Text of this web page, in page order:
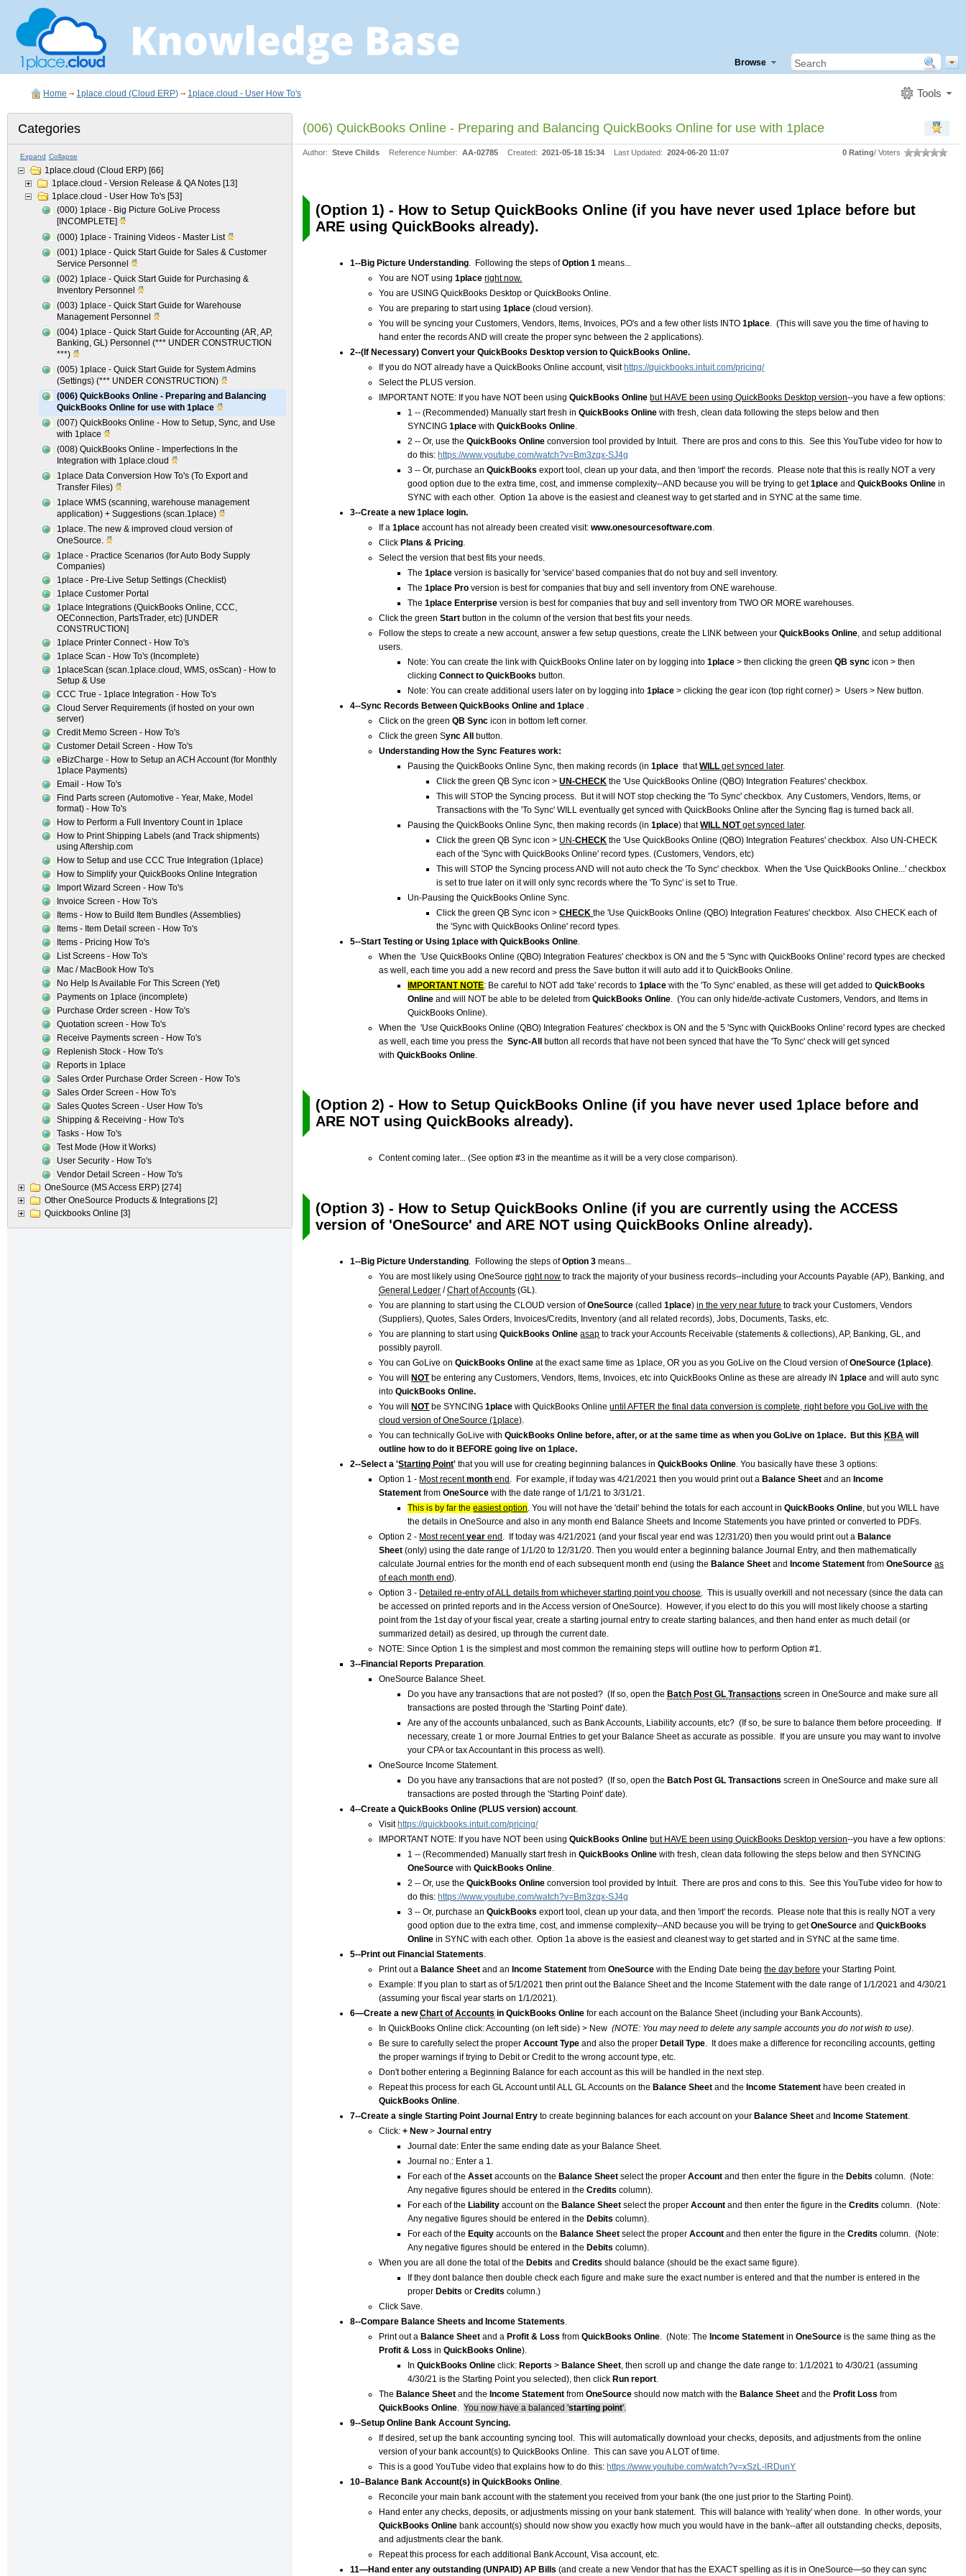
Browse
Home 1place.cloud (Cloud ERP) 1place.cloud - User How To's Tools
Categories
Expand Collapse
1place.cloud (Cloud ERP) [66]
1place.cloud - Version Release & QA Notes [13]
1place.cloud - User How To's [53]
(000) 1place - Big Picture GoLive Process
[INCOMPLETE]
(000) 1place - Training Videos - Master List
(001) 1place - Quick Start Guide for Sales & Customer
Service Personnel
(002) 1place - Quick Start Guide for Purchasing &
Inventory Personnel
(003) 1place - Quick Start Guide for Warehouse
Management Personnel
(004) 1place - Quick Start Guide for Accounting (AR, AP,
Banking, GL) Personnel (*** UNDER CONSTRUCTION
***)
(005) 1place - Quick Start Guide for System Admins
(Settings) (*** UNDER CONSTRUCTION)
(006) QuickBooks Online - Preparing and Balancing
QuickBooks Online for use with 1place
(007) QuickBooks Online - How to Setup, Sync, and Use
with 1place
(008) QuickBooks Online - Imperfections In the
Integration with 1place.cloud
1place Data Conversion How To's (To Export and
Transfer Files)
1place WMS (scanning, warehouse management
application) + Suggestions (scan.1place)
1place. The new & improved cloud version of
OneSource.
1place - Practice Scenarios (for Auto Body Supply
Companies)
1place - Pre-Live Setup Settings (Checklist)
1place Customer Portal
1place Integrations (QuickBooks Online, CCC,
OEConnection, PartsTrader, etc) [UNDER
CONSTRUCTION]
1place Printer Connect - How To's
1place Scan - How To's (Incomplete)
1placeScan (scan.1place.cloud, WMS, osScan) - How to
Setup & Use
CCC True - 1place Integration - How To's
Cloud Server Requirements (if hosted on your own
server)
Credit Memo Screen - How To's
Customer Detail Screen - How To's
eBizCharge - How to Setup an ACH Account (for Monthly
1place Payments)
Email - How To's
Find Parts screen (Automotive - Year, Make, Model
format) - How To's
How to Perform a Full Inventory Count in 1place
How to Print Shipping Labels (and Track shipments)
using Aftership.com
How to Setup and use CCC True Integration (1place)
How to Simplify your QuickBooks Online Integration
Import Wizard Screen - How To's
Invoice Screen - How To's
Items - How to Build Item Bundles (Assemblies)
Items - Item Detail screen - How To's
Items - Pricing How To's
List Screens - How To's
Mac / MacBook How To's
No Help Is Available For This Screen (Yet)
Payments on 1place (incomplete)
Purchase Order screen - How To's
Quotation screen - How To's
Receive Payments screen - How To's
Replenish Stock - How To's
Reports in 1place
Sales Order Purchase Order Screen - How To's
Sales Order Screen - How To's
Sales Quotes Screen - User How To's
Shipping & Receiving - How To's
Tasks - How To's
Test Mode (How it Works)
User Security - How To's
Vendor Detail Screen - How To's
OneSource (MS Access ERP) [274]
Other OneSource Products & Integrations [2]
Quickbooks Online [3]
(006) QuickBooks Online - Preparing and Balancing QuickBooks Online for use with 1place
Author: Steve Childs Reference Number: AA-02785 Created: 2021-05-18 15:34 Last Updated: 2024-06-20 11:07 0 Rating/ Voters
(Option 1) - How to Setup QuickBooks Online (if you have never used 1place before but
ARE using QuickBooks already).
1--Big Picture Understanding . Following the steps ofOption 1means...
You are NOT using1placeright now.
You are USING QuickBooks Desktop or QuickBooks Online.
You are preparing to start using1place (cloud version).
You will be syncing your Customers, Vendors, Items, Invoices, PO's and a few other lists INTO1place . (This will save you the time of having to
hand enter the records AND will create the proper sync between the 2 applications).
2--(If Necessary) Convert your QuickBooks Desktop version to QuickBooks Online.
If you do NOT already have a QuickBooks Online account, visithttps://quickbooks.intuit.com/pricing/
Select the PLUS version.
IMPORTANT NOTE: If you have NOT been usingQuickBooks Online but HAVE been using QuickBooks Desktop version--you have a few options:
1 -- (Recommended) Manually start fresh inQuickBooks Onlinewith fresh, clean data following the steps below and then
SYNCING1placewithQuickBooks Online
2 -- Or, use theQuickBooks Onlineconversion tool provided by Intuit. There are pros and cons to this. See this YouTube video for how to
do this:https://www.youtube.com/watch?v=Bm3zqx-SJ4g
3 -- Or, purchase anQuickBooksexport tool, clean up your data, and then 'import' the records. Please note that this is really NOT a very
good option due to the extra time, cost, and immense complexity--AND because you will be trying to get1placeandQuickBooks Onlinein
SYNC with each other. Option 1a above is the easiest and cleanest way to get started and in SYNC at the same time.
3--Create a new1placelogin.
If a1placeaccount has not already been created visit:www.onesourcesoftware.com
Click Plans & Pricing
Select the version that best fits your needs.
The1placeversion is basically for 'service' based companies that do not buy and sell inventory.
The1placeProversion is best for companies that buy and sell inventory from ONE warehouse.
The1placeEnterprise version is best for companies that buy and sell inventory from TWO OR MORE warehouses.
Click the greenStartbutton in the column of the version that best fits your needs.
Follow the steps to create a new account, answer a few setup questions, create the LINK between yourQuickBooks Online , and setup additional
users.
Note: You can create the link with QuickBooks Online later on by logging into1place> then clicking the greenQB sync icon > then
clicking Connect to QuickBooks button.
Note: You can create additional users later on by logging into1place> clicking the gear icon (top right corner) > Users > New button.
4--Sync Records Between QuickBooks Online and1place
Click on the greenQB Syncicon in bottom left corner.
Click the green Sync All button.
Understanding How the Sync Features work:
Pausing the QuickBooks Online Sync, then making records (in1place thatWILL get synced later.
Click the green QB Sync icon >UN-CHECK the 'Use QuickBooks Online (QBO) Integration Features' checkbox.
This will STOP the Syncing process. But it will NOT stop checking the 'To Sync' checkbox. Any Customers, Vendors, Items, or
Transactions with the 'To Sync' WILL eventually get synced with QuickBooks Online after the Syncing flag is turned back all.
Pausing the QuickBooks Online Sync, then making records (in1place) thatWILL NOTget synced later.
Click the green QB Sync icon > UN-CHECK the 'Use QuickBooks Online (QBO) Integration Features' checkbox. Also UN-CHECK
each of the 'Sync with QuickBooks Online' record types. (Customers, Vendors, etc)
This will STOP the Syncing process AND will not auto check the 'To Sync' checkbox. When the 'Use QuickBooks Online...' checkbox
is set to true later on it will only sync records where the 'To Sync' is set to True.
Un-Pausing the QuickBooks Online Sync.
Click the green QB Sync icon >CHECKthe 'Use QuickBooks Online (QBO) Integration Features' checkbox. Also CHECK each of
the 'Sync with QuickBooks Online' record types.
5--Start Testing or Using1placewith QuickBooks Online
When the 'Use QuickBooks Online (QBO) Integration Features' checkbox is ON and the 5 'Sync with QuickBooks Online' record types are checked
as well, each time you add a new record and press the Save button it will auto add it to QuickBooks Online.
IMPORTANT NOTE: Be careful to NOT add 'fake' records to1placewith the 'To Sync' enabled, as these will get added toQuickBooks
Online and will NOT be able to be deleted fromQuickBooks Online . (You can only hide/de-activate Customers, Vendors, and Items in
QuickBooks Online).
When the 'Use QuickBooks Online (QBO) Integration Features' checkbox is ON and the 5 'Sync with QuickBooks Online' record types are checked
as well, each time you press theSync-All button all records that have not been synced that have the 'To Sync' check will get synced
withQuickBooks Online
(Option 2) - How to Setup QuickBooks Online (if you have never used 1place before and
ARE NOT using QuickBooks already).
Content coming later... (See option #3 in the meantime as it will be a very close comparison).
(Option 3) - How to Setup QuickBooks Online (if you are currently using the ACCESS
version of 'OneSource' and ARE NOT using QuickBooks Online already).
1--Big Picture Understanding. Following the steps ofOption 3means...
You are most likely using OneSourceright now to track the majority of your business records--including your Accounts Payable (AP), Banking, and
General Ledger /Chart of Accounts (GL).
You are planning to start using the CLOUD version ofOneSource (called1place)in the very near future to track your Customers, Vendors
(Suppliers), Quotes, Sales Orders, Invoices/Credits, Inventory (and all related records), Jobs, Documents, Tasks, etc.
You are planning to start usingQuickBooks Online asap to track your Accounts Receivable (statements & collections), AP, Banking, GL, and
possibly payroll.
You canGoLive onQuickBooks Online at the exact same time as 1place, OR you as you GoLive on the Cloud version ofOneSource (1place).
You will
NOTbe entering any Customers, Vendors, Items, Invoices, etc into QuickBooks Online as these are already IN1place and will auto sync
intoQuickBooks Online.
You will
NOTbe SYNCING1placewith QuickBooks Onlineuntil AFTER the final data conversion is complete, right before you GoLive with the
cloud version of OneSource (1place).
You can technically GoLive withQuickBooks Online before, after, or at the same time as when you GoLive on 1place. But this KBA will
outline how to do it BEFORE going live on 1place.
2--Select a 'Starting Point'that you will use for creating beginning balances inQuickBooks Online. You basically have these 3 options:
Option 1 - Most recentmonthend . For example, if today was 4/21/2021 then you would print out a Balance Sheetand an Income
StatementfromOneSourcewith the date range of 1/1/21 to 3/31/21.
This is by far theeasiest option. You will not have the 'detail' behind the totals for each account inQuickBooks Online, but you WILL have
the details in OneSource and also in any month end Balance Sheets and Income Statements you have printed or converted to PDFs.
Option 2 - Most recentyearend . If today was 4/21/2021 (and your fiscal year end was 12/31/20) then you would print out a Balance
Sheet(only)using the date range of 1/1/20 to 12/31/20. Then you would enter a beginning balance Journal Entry, and then mathematically
calculate Journal entries for the month end of each subsequent month end (using the Balance Sheetand Income StatementfromOneSourceas
of each month end).
Option 3 - Detailed re-entry of ALL details from whichever starting point you choose. This is usually overkill and not necessary (since the data can
be accessed on printed reports and in the Access version of OneSource). However, if you elect to do this you will most likely choose a starting
point from the 1st day of your fiscal year, create a starting journal entry to create starting balances, and then hand enter as much detail (or
summarized detail) as desired, up through the current date.
NOTE: Since Option 1 is the simplest and most common the remaining steps will outline how to perform Option #1.
3--Financial Reports Preparation.
OneSource Balance Sheet.
Do you have any transactions that are not posted? (If so, open the Batch Post GL Transactions screen in OneSource and make sure all
transactions are posted through the 'Starting Point' date).
Are any of the accounts unbalanced, such as Bank Accounts, Liability accounts, etc? (If so, be sure to balance them before proceeding. If
necessary, create 1 or more Journal Entries to get your Balance Sheet as accurate as possible. If you are unsure you may want to involve
your CPA or tax Accountant in this process as well).
OneSource Income Statement.
Do you have any transactions that are not posted? (If so, open the Batch Post GL Transactionsscreen in OneSource and make sure all
transactions are posted through the 'Starting Point' date).
4--Create aQuickBooks Online (PLUSversion) account.
Visit https://quickbooks.intuit.com/pricing/
IMPORTANT NOTE: If you have NOT been usingQuickBooks Online but HAVE been using QuickBooks Desktop version--you have a few options:
1 -- (Recommended) Manually start fresh inQuickBooks Onlinewith fresh, clean data following the steps below and then SYNCING
OneSourcewithQuickBooks Online.
2 -- Or, use theQuickBooks Onlineconversion tool provided by Intuit. There are pros and cons to this. See this YouTube video for how to
do this: https://www.youtube.com/watch?v=Bm3zqx-SJ4g
3 -- Or, purchase anQuickBooksexport tool, clean up your data, and then 'import' the records. Please note that this is really NOT a very
good option due to the extra time, cost, and immense complexity--AND because you will be trying to getOneSourceandQuickBooks
Onlinein SYNC with each other. Option 1a above is the easiest and cleanest way to get started and in SYNC at the same time.
5--Print out Financial Statements.
Print out a Balance Sheetand an Income Statement fromOneSourcewith the Ending Date beingthe day before your Starting Point.
Example: If you plan to start as of 5/1/2021 then print out the Balance Sheet and the Income Statement with the date range of 1/1/2021 and 4/30/21
(assuming your fiscal year starts on 1/1/2021).
6—Create a newChart of Accounts in QuickBooks Onlinefor each account on the Balance Sheet (including your Bank Accounts).
In QuickBooks Online click: Accounting (on left side) > New(NOTE: You may need to delete any sample accounts you do not wish to use).
Be sure to carefully select the properAccount Typeand also the proper Detail Type. It does make a difference for reconciling accounts, getting
the proper warnings if trying to Debit or Credit to the wrong account type, etc.
Don't bother entering a Beginning Balance for each account as this will be handled in the next step.
Repeat this process for each GL Account until ALL GL Accounts on the Balance Sheetand the Income Statement have been created in
QuickBooks Online.
7--Create a single Starting Point Journal Entryto create beginning balances for each account on your Balance Sheetand Income Statement.
Click:+ New>Journal entry
Journal date: Enter the same ending date as your Balance Sheet.
Journal no.: Enter a 1.
For each of theAsset accounts on the Balance Sheetselect the properAccountand then enter the figure in the Debitscolumn. (Note:
Any negative figures should be entered in theCredits column).
For each of the Liability account on the Balance Sheetselect the properAccountand then enter the figure in theCredits column. (Note:
Any negative figures should be entered in the Debits column).
For each of the Equityaccounts on the Balance Sheetselect the properAccountand then enter the figure in theCredits column. (Note:
Any negative figures should be entered in the Debits column).
When you are all done the total of the DebitsandCreditsshould balance (should be the exact same figure).
If they dont balance then double check each figure and make sure the exact number is entered and that the number is entered in the
proper DebitsorCreditscolumn.)
Click Save.
8--Compare Balance Sheets and Income Statements.
Print out a Balance Sheetand a Profit & LossfromQuickBooks Online. (Note: The Income StatementinOneSourceis the same thing as the
Profit & LossinQuickBooks Online).
InQuickBooks Onlineclick: Reports > Balance Sheet, then scroll up and change the date range to: 1/1/2021 to 4/30/21 (assuming
4/30/21 is the Starting Point you selected), then click Run report.
The Balance Sheetand the Income StatementfromOneSourceshould now match with the Balance Sheetand the Profit Lossfrom
QuickBooks Online.You now have a balanced 'starting point'.
9--Setup Online Bank Account Syncing.
If desired, set up the bank accounting syncing tool. This will automatically download your checks, deposits, and adjustments from the online
version of your bank account(s) to QuickBooks Online. This can save you A LOT of time.
This is a good YouTube video that explains how to do this: https://www.youtube.com/watch?v=xSzL-lRDunY
10–Balance Bank Account(s) in QuickBooks Online.
Reconcile your main bank account with the statement you received from your bank (the one just prior to the Starting Point).
Hand enter any checks, deposits, or adjustments missing on your bank statement. This will balance with 'reality' when done. In other words, your
QuickBooks Online bank account(s) should now show you exactly how much you would have in the bank--after all outstanding checks, deposits,
and adjustments clear the bank.
Repeat this process for each additional Bank Account, Visa account, etc.
11—Hand enter any outstanding (UNPAID) AP Bills(and create a new Vendor that has the EXACT spelling as it is in OneSource—so they can sync